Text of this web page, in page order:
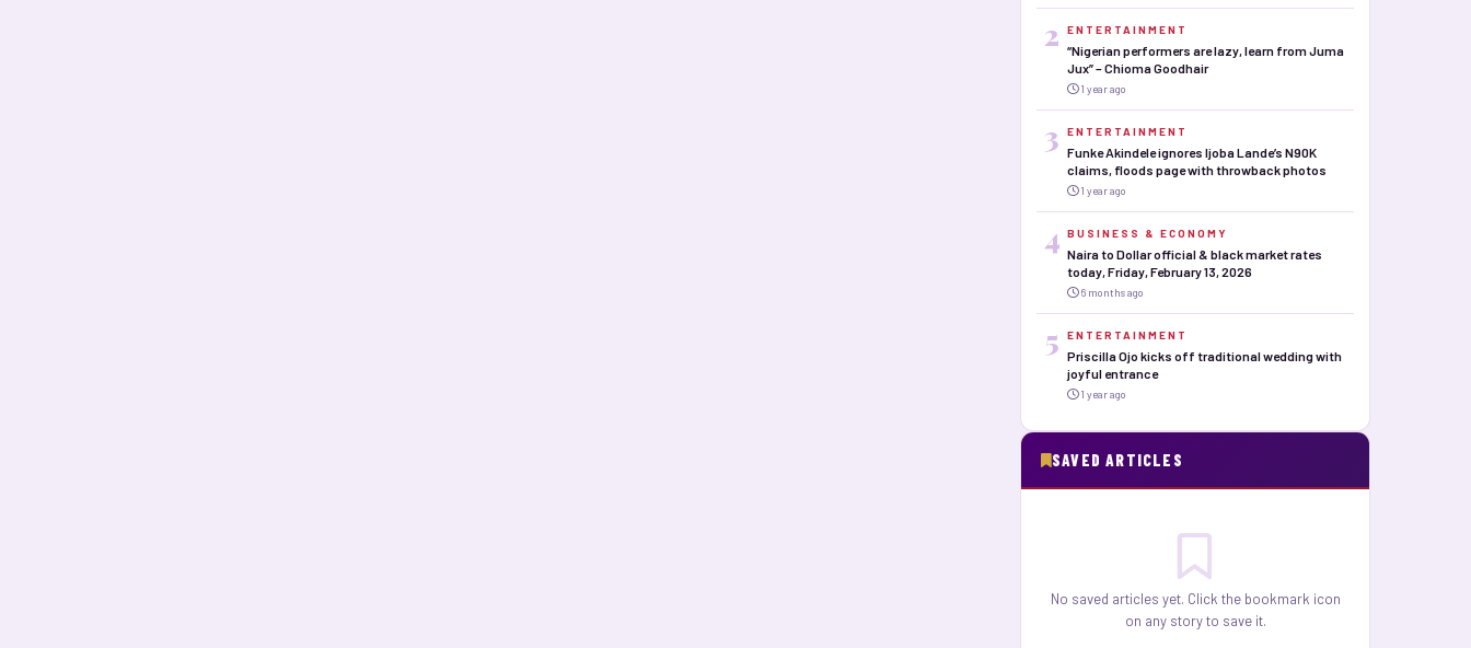
2 ENTERTAINMENT
“Nigerian performers are lazy, learn from Juma
Jux” – Chioma Goodhair
1 year ago
3 ENTERTAINMENT
Funke Akindele ignores Ijoba Lande’s N90K
claims, floods page with throwback photos
1 year ago
4 BUSINESS & ECONOMY
Naira to Dollar official & black market rates
today, Friday, February 13, 2026
6 months ago
5 ENTERTAINMENT
Priscilla Ojo kicks off traditional wedding with
joyful entrance
1 year ago
SAVED ARTICLES
No saved articles yet. Click the bookmark icon
on any story to save it.